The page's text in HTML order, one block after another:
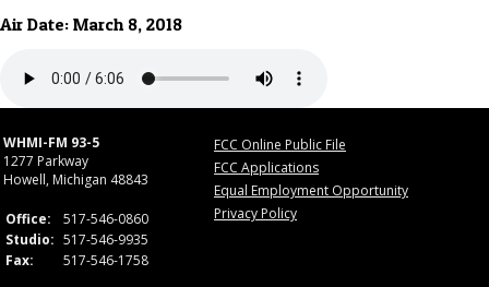
Air Date: March 8, 2018
WHMI-FM 93-5
1277 Parkway
Howell, Michigan 48843
Office:
517-546-0860
Studio: 517-546-9935
Fax:
517-546-1758
FCC Online Public File
FCC Applications
Equal Employment Opportunity
Privacy Policy